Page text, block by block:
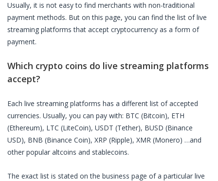
Usually, it is not easy to find merchants with non-traditional
payment methods. But on this page, you can find the list oflive
streaming platforms that accept cryptocurrency as a form of
payment.
Which crypto coins do live streaming platforms
accept?
Each live streaming platforms has a different list of accepted
currencies. Usually, you can pay with: BTC (Bitcoin), ETH
(Ethereum), LTC (LiteCoin), USDT (Tether), BUSD (Binance
USD), BNB (Binance Coin), XRP (Ripple), XMR (Monero) …and
other popular altcoins and stablecoins.
The exact list is stated on the business page of a particular live